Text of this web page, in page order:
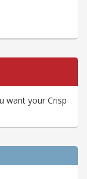
want your Crisp